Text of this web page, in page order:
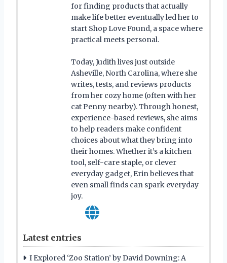
for finding products that actually
make life better eventually led her to
start Shop Love Found, a space where
practical meets personal.
Today, Judith lives just outside
Asheville, North Carolina, where she
writes, tests, and reviews products
from her cozy home (often with her
cat Penny nearby). Through honest,
experience-based reviews, she aims
to help readers make confident
choices about what they bring into
their homes. Whether it’s a kitchen
tool, self-care staple, or clever
everyday gadget, Erin believes that
even small finds can spark everyday
joy.
Latest entries
I Explored ‘Zoo Station’ by David Downing: A